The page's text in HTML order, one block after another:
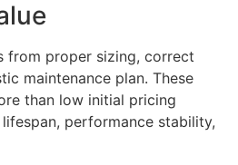
from proper sizing, correct
maintenance plan. These
than low initial pricing
performance stability,